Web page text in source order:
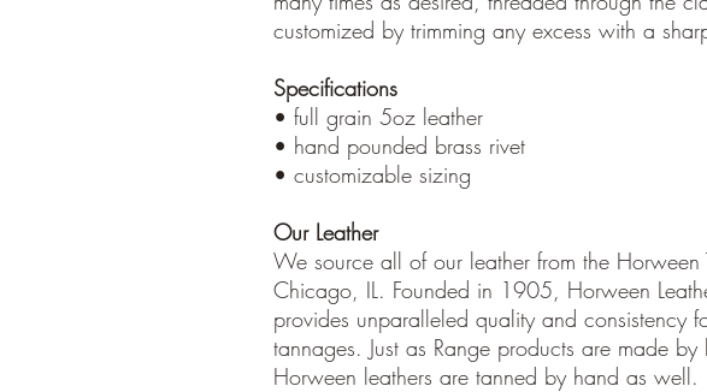
customized by trimming any excess with a
Specifications
• full grain 5oz leather
• hand pounded brass rivet
• customizable sizing
Our Leather
We source all of our leather from the Horween
Chicago, IL. Founded in 1905, Horween
provides unparalleled quality and consistency
tannages. Just as Range products are made
Horween leathers are tanned by hand as well.